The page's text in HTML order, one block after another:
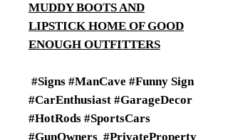
MUDDY BOOTS AND
LIPSTICK HOME OF GOOD
ENOUGH OUTFITTERS
#Signs #ManCave #Funny Sign
#CarEnthusiast #GarageDecor
#HotRods #SportsCars
#GunOwners #PrivateProperty